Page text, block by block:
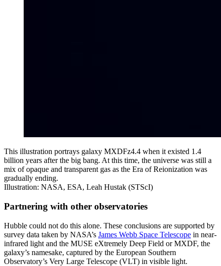
This illustration portrays galaxy MXDFz4.4 when it existed 1.4
billion years after the big bang. At this time, the universe was still a
mix of opaque and transparent gas as the Era of Reionization was
gradually ending.
Illustration: NASA, ESA, Leah Hustak (STScI)
Partnering with other observatories
Hubble could not do this alone. These conclusions are supported by
survey data taken by NASA’s James Webb Space Telescope in near-
infrared light and the MUSE eXtremely Deep Field or MXDF, the
galaxy’s namesake, captured by the European Southern
Observatory’s Very Large Telescope (VLT) in visible light.